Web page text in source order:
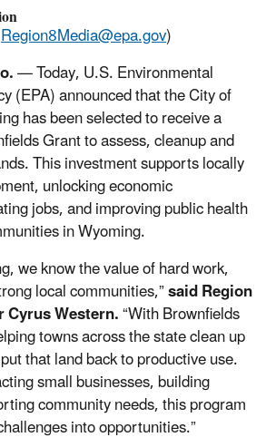
Region8Media@epa.gov)
— Today, U.S. Environmental
(EPA) announced that the City of
has been selected to receive a
Grant to assess, cleanup and
This investment supports locally
unlocking economic
jobs, and improving public health
in Wyoming.
we know the value of hard work,
local communities,”said Region
Western.“With Brownfields
towns across the state clean up
that land back to productive use.
small businesses, building
community needs, this program
into opportunities.”